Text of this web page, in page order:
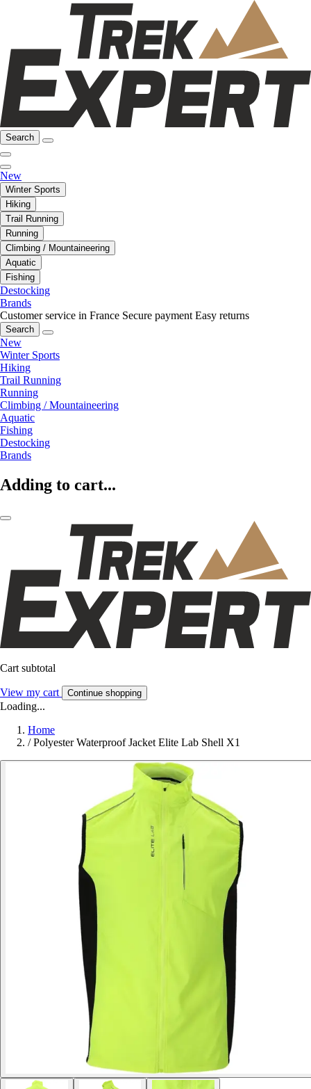
Search
New
Winter Sports
Hiking
Trail Running
Running
Climbing / Mountaineering
Aquatic
Fishing
Destocking
Brands
Customer service in France Secure payment Easy returns
Search
New
Winter Sports
Hiking
Trail Running
Running
Climbing / Mountaineering
Aquatic
Fishing
Destocking
Brands
Adding to cart...
Cart subtotal
View my cart Continue shopping
Loading...
Home
/ Polyester Waterproof Jacket Elite Lab Shell X1